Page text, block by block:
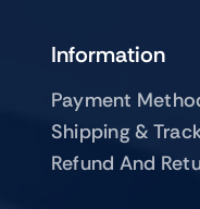
Information
Payment
Shipping &
Refund And